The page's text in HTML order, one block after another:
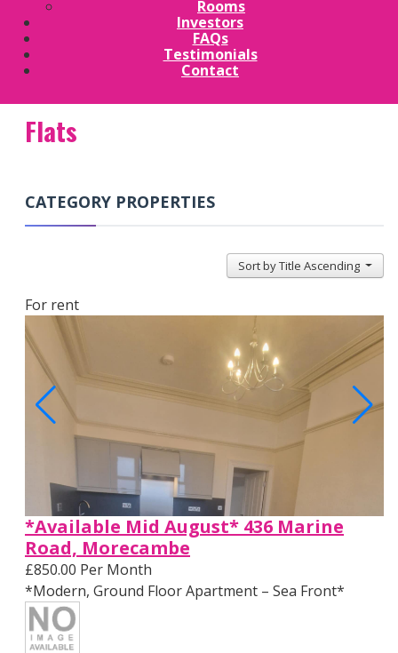
Rooms
Investors
FAQs
Testimonials
Contact
Flats
CATEGORY PROPERTIES
Sort by Title Ascending
For rent
*Available Mid August* 436 Marine
Road, Morecambe
£850.00 Per Month
*Modern, Ground Floor Apartment – Sea Front*